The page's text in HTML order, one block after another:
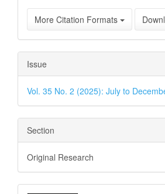
More Citation Formats
Issue
Vol. 35 No. 2 (2025): July to
Section
Original Research